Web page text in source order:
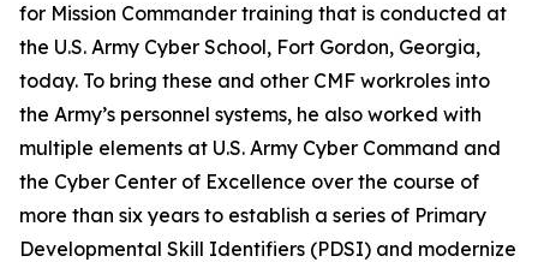
for Mission Commander training that is conducted at
the U.S. Army Cyber School, Fort Gordon, Georgia,
today. To bring these and other CMF workroles into
the Army’s personnel systems, he also worked with
multiple elements at U.S. Army Cyber Command and
the Cyber Center of Excellence over the course of
more than six years to establish a series of Primary
Developmental Skill Identifiers (PDSI) and modernize